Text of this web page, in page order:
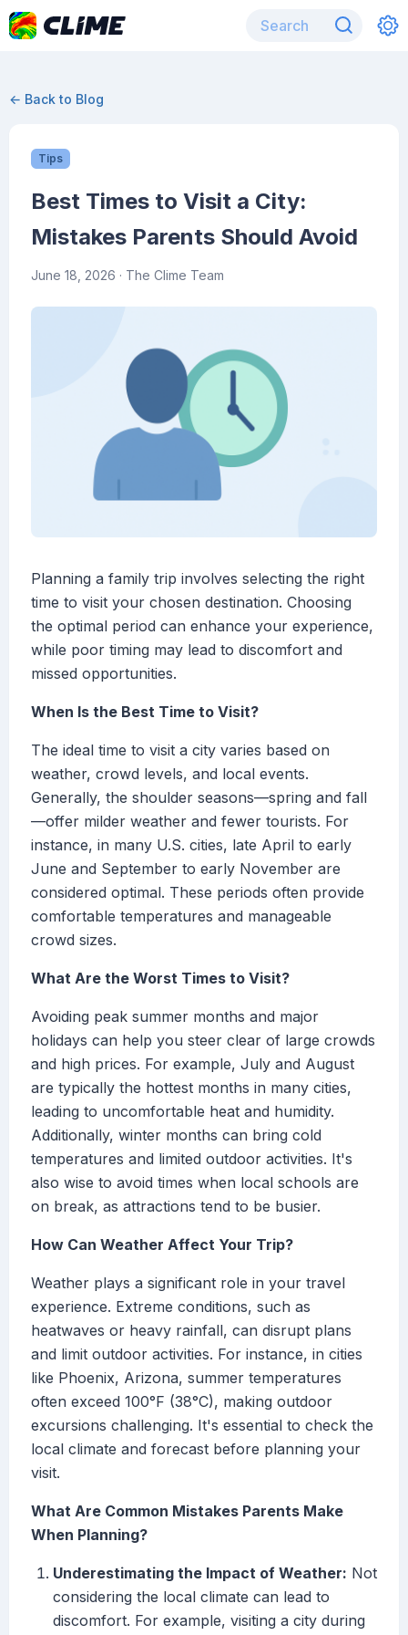
← Back to Blog
Tips
Best Times to Visit a City:
Mistakes Parents Should Avoid
June 18, 2026 · The Clime Team
Planning a family trip involves selecting the right
time to visit your chosen destination. Choosing
the optimal period can enhance your experience,
while poor timing may lead to discomfort and
missed opportunities.
When Is the Best Time to Visit?
The ideal time to visit a city varies based on
weather, crowd levels, and local events.
Generally, the shoulder seasons—spring and fall
—offer milder weather and fewer tourists. For
instance, in many U.S. cities, late April to early
June and September to early November are
considered optimal. These periods often provide
comfortable temperatures and manageable
crowd sizes.
What Are the Worst Times to Visit?
Avoiding peak summer months and major
holidays can help you steer clear of large crowds
and high prices. For example, July and August
are typically the hottest months in many cities,
leading to uncomfortable heat and humidity.
Additionally, winter months can bring cold
temperatures and limited outdoor activities. It's
also wise to avoid times when local schools are
on break, as attractions tend to be busier.
How Can Weather Affect Your Trip?
Weather plays a significant role in your travel
experience. Extreme conditions, such as
heatwaves or heavy rainfall, can disrupt plans
and limit outdoor activities. For instance, in cities
like Phoenix, Arizona, summer temperatures
often exceed 100°F (38°C), making outdoor
excursions challenging. It's essential to check the
local climate and forecast before planning your
visit.
What Are Common Mistakes Parents Make
When Planning?
Underestimating the Impact of Weather: Not
considering the local climate can lead to
discomfort. For example, visiting a city during